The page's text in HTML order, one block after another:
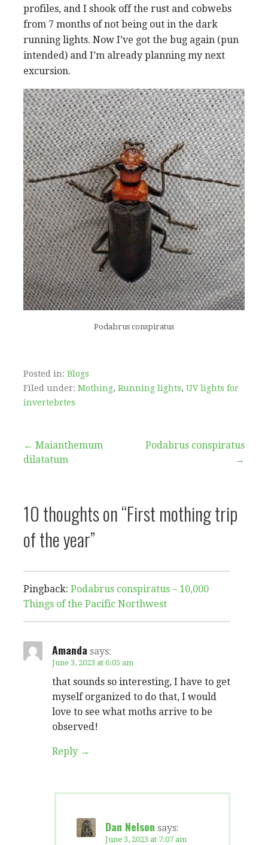
profiles, and I shook off the rust and cobwebs
from 7 months of not being out in the dark
running lights. Now I’ve got the bug again (pun
intended) and I’m already planning my next
excursion.
Podabrus conspiratus
Posted in: Blogs
Filed under: Mothing, Running lights, UV lights for
invertebrtes
Post
← Maianthemum
dilatatum
Podabrus conspiratus
→
10 thoughts on“First mothing trip
of the year”
Pingback: Podabrus conspiratus – 10,000
Things of the Pacific Northwest
Amanda says:
June 3, 2023 at 6:05 am
that sounds so interesting, I have to get
myself organized to do that, I would
love to see what moths arrive to be
observed!
Reply
Dan Nelson says:
June 3, 2023 at 7:07 am